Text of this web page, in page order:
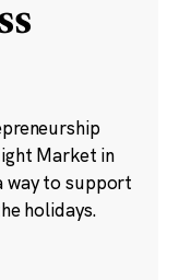
Market in
way to support
holidays.